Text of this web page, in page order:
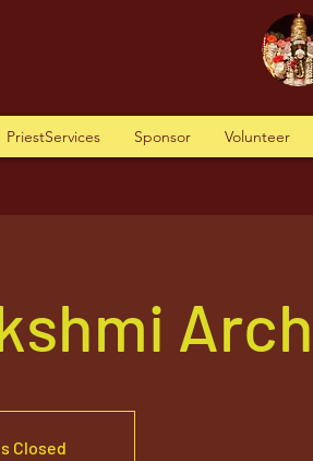
PriestServices Sponsor Volunteer
Closed